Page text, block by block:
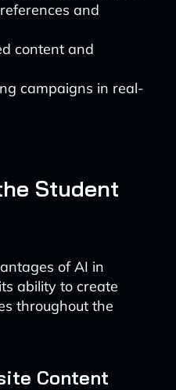
and
content and
campaigns in real-
Student
of AI in
ability to create
throughout the
Content